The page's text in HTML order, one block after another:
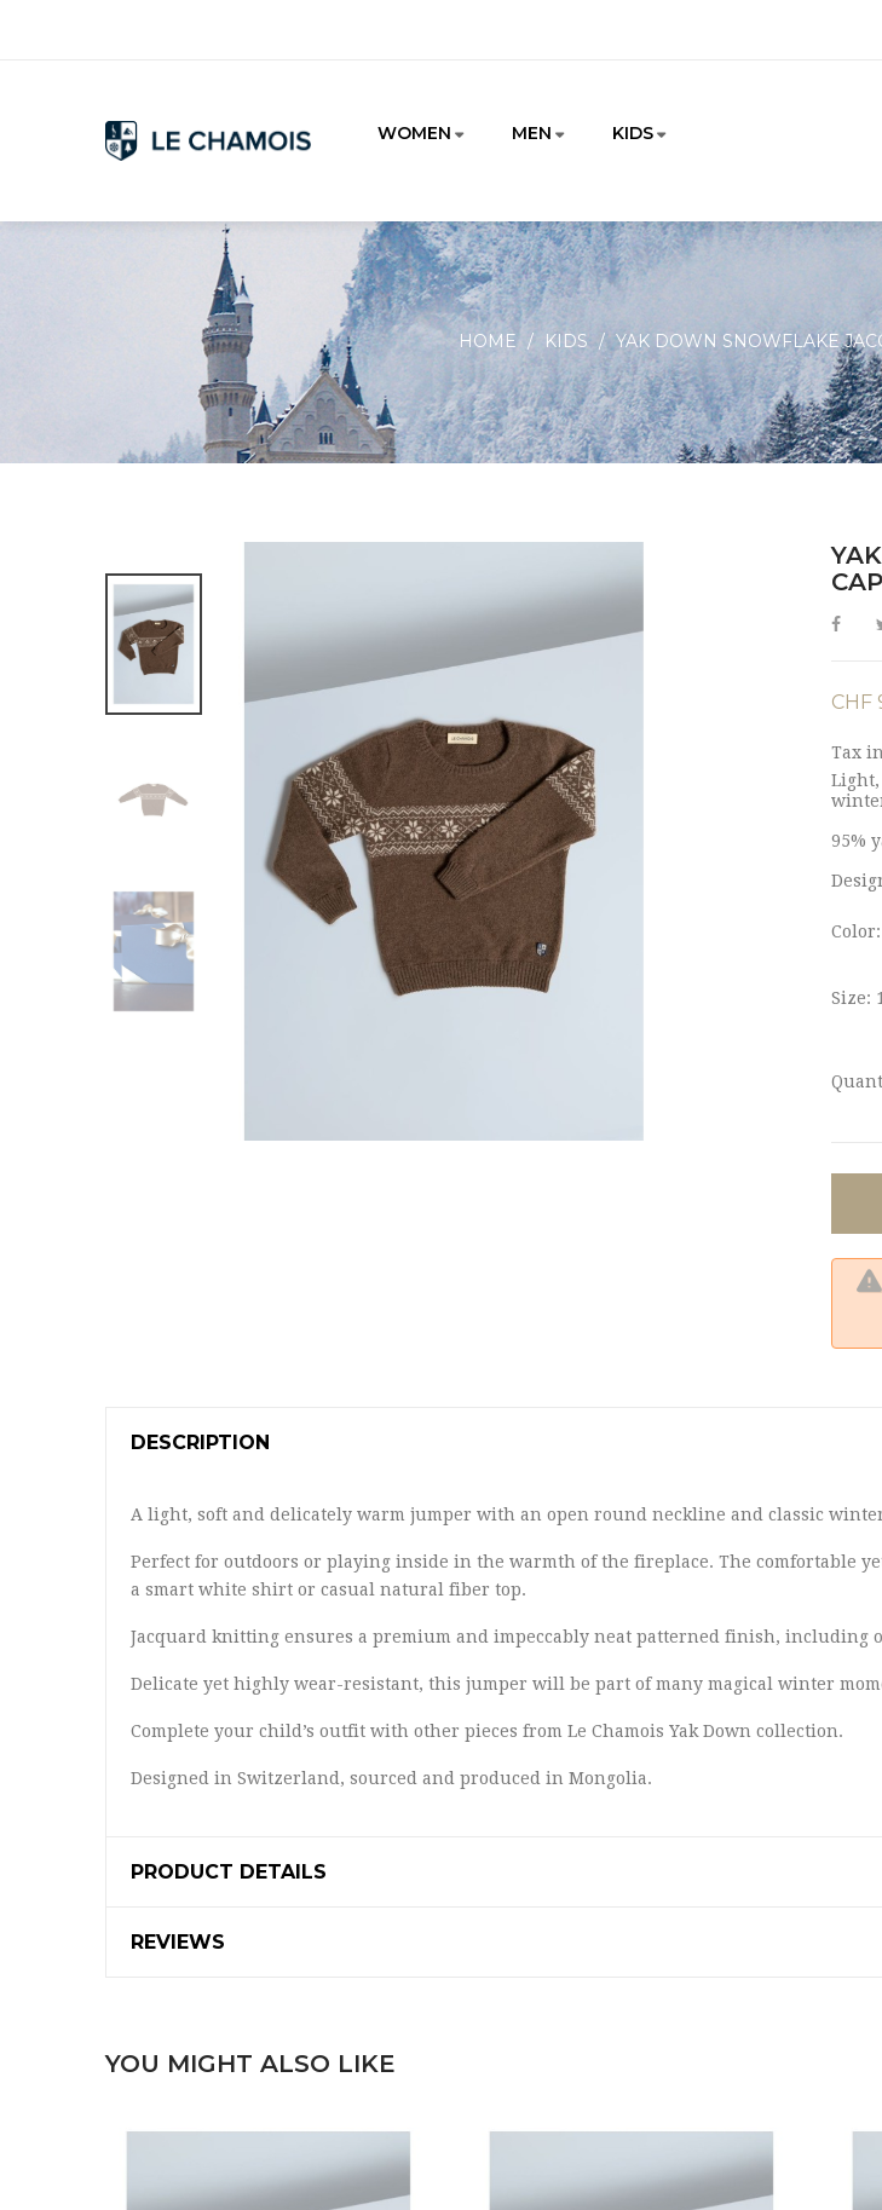
WOMEN MEN KIDS
HOME KIDS YAK DOWN SNOWFLAKE
CHF
Tax
95%
Size:
DESCRIPTION
A light, soft and delicately warm jumper with an open round neckline and classic
Perfect for outdoors or playing inside in the warmth of the fireplace. The comfortable
a smart white shirt or casual natural fiber top.
Jacquard knitting ensures a premium and impeccably neat patterned finish, including
Delicate yet highly wear-resistant, this jumper will be part of many magical winter
Complete your child’s outfit with other pieces from Le Chamois Yak Down collection.
Designed in Switzerland, sourced and produced in Mongolia.
PRODUCT DETAILS
REVIEWS
YOU MIGHT ALSO LIKE